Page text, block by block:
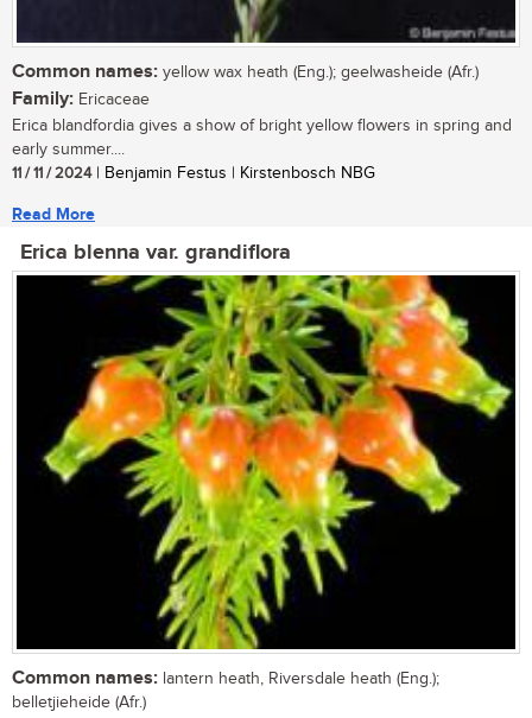
Common names: yellow wax heath (Eng.); geelwasheide (Afr.)
Family: Ericaceae
Erica blandfordia gives a show of bright yellow flowers in spring and
early summer....
11 / 11 / 2024| Benjamin Festus | Kirstenbosch NBG
Read More
Erica blenna var. grandiflora
Common names: lantern heath, Riversdale heath (Eng.);
belletjieheide (Afr.)